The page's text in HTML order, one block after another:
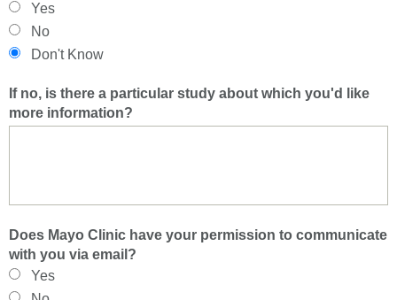
Yes
No
Don't Know
If no, is there a particular study about which you'd like
more information?
Does Mayo Clinic have your permission to communicate
with you via email?
Yes